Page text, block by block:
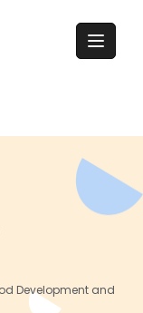
Development and